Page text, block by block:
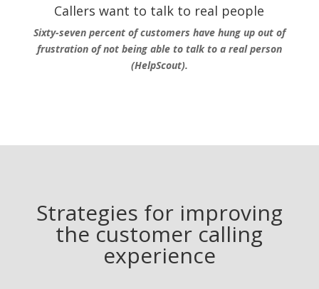
Callers want to talk to real people
Sixty-seven percent of customers have hung up out of
frustration of not being able to talk to a real person
(HelpScout).
Strategies for improving
the customer calling
experience